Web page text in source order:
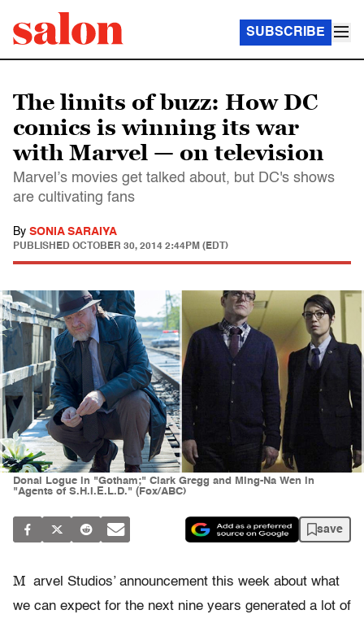
SUBSCRIBE
The limits of buzz: How DC
comics is winning its war
with Marvel — on television
Marvel’s movies get talked about, but DC's shows
are cultivating fans
By SONIA SARAIYA
PUBLISHED OCTOBER 30, 2014 2:44PM (EDT)
Donal Logue in "Gotham;" Clark Gregg and Ming-Na Wen in
"Agents of S.H.I.E.L.D." (Fox/ABC)
save
M arvel Studios’ announcement this week about what
we can expect for the next nine years generated a lot of